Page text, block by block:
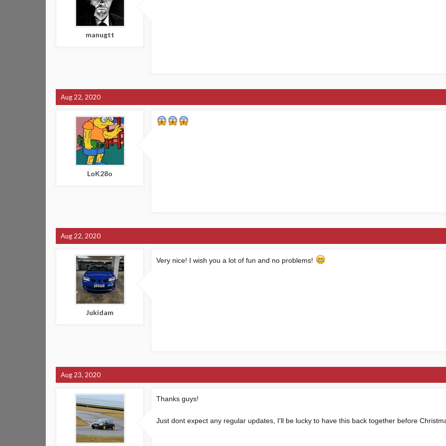
manugtt
Aug 22, 2020
LoK28o
Aug 22, 2020
Jukidam
Very nice! I wish you a lot of fun and no problems!
Aug 23, 2020
Thanks guys!
Just dont expect any regular updates, I'll be lucky to have this back together before